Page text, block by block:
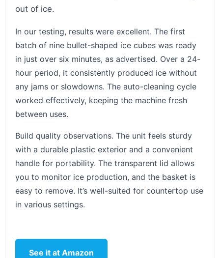
out of ice.
In our testing, results were excellent. The first
batch of nine bullet-shaped ice cubes was ready
in just over six minutes, as advertised. Over a 24-
hour period, it consistently produced ice without
any jams or slowdowns. The auto-cleaning cycle
worked effectively, keeping the machine fresh
between uses.
Build quality observations. The unit feels sturdy
with a durable plastic exterior and a convenient
handle for portability. The transparent lid allows
you to monitor ice production, and the basket is
easy to remove. It’s well-suited for countertop use
in various settings.
See it at Amazon